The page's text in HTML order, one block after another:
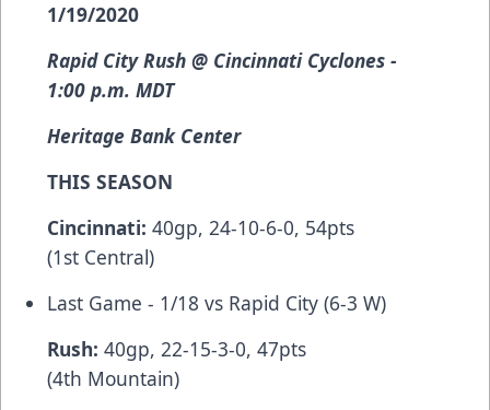
1/19/2020
Rapid City Rush @ Cincinnati Cyclones -
1:00 p.m. MDT
Heritage Bank Center
THIS SEASON
Cincinnati: 40gp, 24-10-6-0, 54pts
(1st Central)
Last Game - 1/18 vs Rapid City (6-3 W)
Rush: 40gp, 22-15-3-0, 47pts
(4th Mountain)